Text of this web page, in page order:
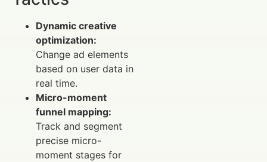
Dynamic creative
optimization:
Change ad elements
based on user data in
real time.
Micro-moment
funnel mapping:
Track and segment
precise micro-
moment stages for